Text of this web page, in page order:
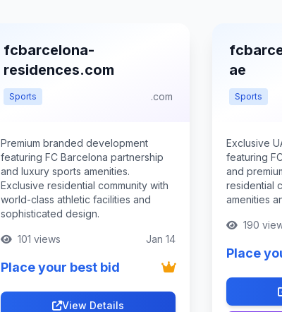
fcbarcelona-
residences.com
Sports .com
Premium branded development
featuring FC Barcelona partnership
and luxury sports amenities.
Exclusive residential community with
world-class athletic facilities and
sophisticated design.
101 views Jan 14
Place your best bid
View Details
ae
Sports
Exclusive
featuring
and
residential
amenities
190
Place